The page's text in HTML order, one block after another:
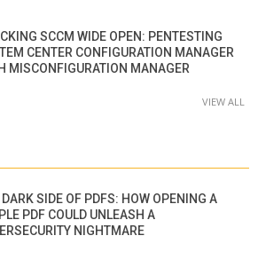
SCCM WIDE OPEN: PENTESTING
CENTER CONFIGURATION MANAGER
MISCONFIGURATION MANAGER
VIEW ALL
SIDE OF PDFS: HOW OPENING A
PDF COULD UNLEASH A
NIGHTMARE